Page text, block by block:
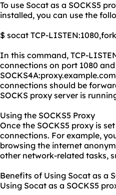
To use Socat as a SOCKS5
installed, you can use the
$ socat TCP-
In this command, TCP-
connections on port 1080
connections should be
SOCKS proxy server is
Using the SOCKS5 Proxy
Once the SOCKS5 proxy is
connections. For example,
browsing the internet
other network-related tasks,
Benefits of Using Socat as a
Using Socat as a SOCKS5